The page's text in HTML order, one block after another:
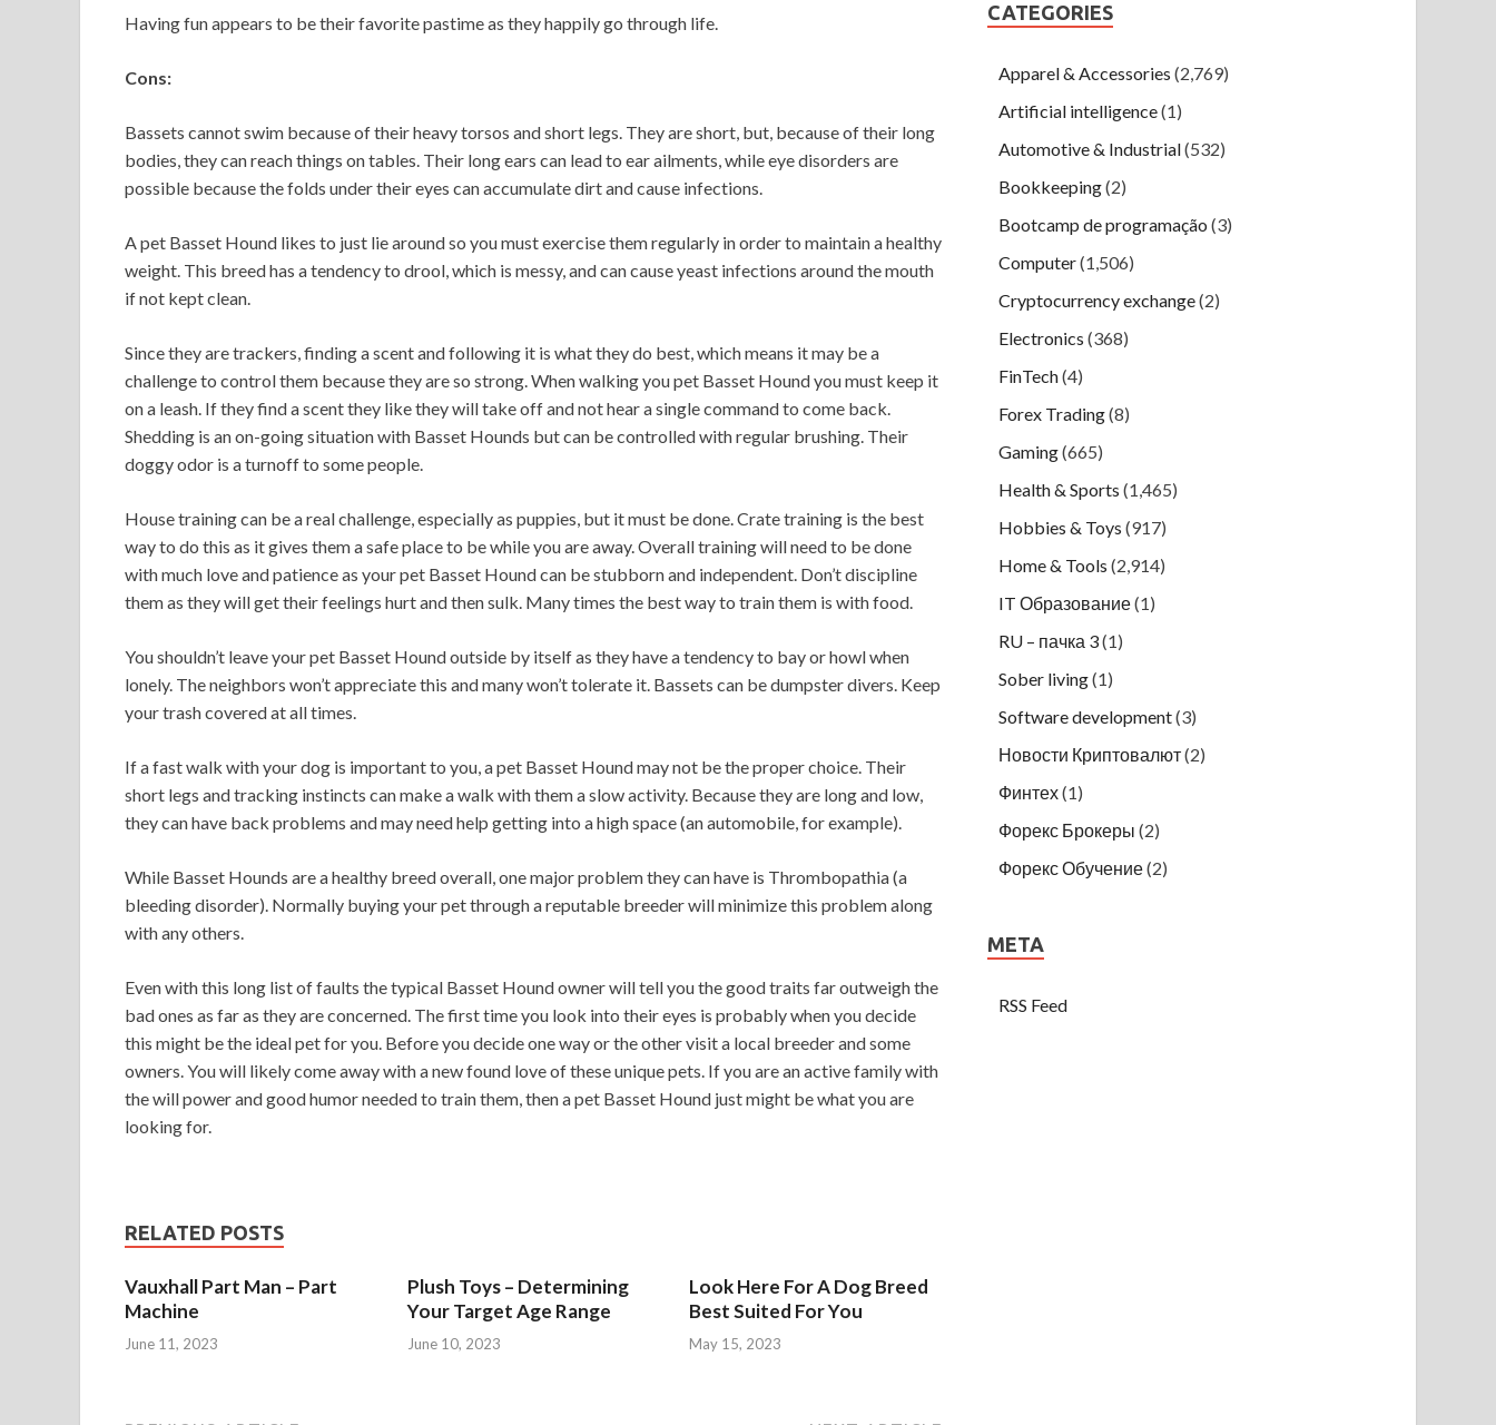
Having fun appears to be their favorite pastime as they happily go through life.
Cons:
Bassets cannot swim because of their heavy torsos and short legs. They are short, but, because of their long
bodies, they can reach things on tables. Their long ears can lead to ear ailments, while eye disorders are
possible because the folds under their eyes can accumulate dirt and cause infections.
A pet Basset Hound likes to just lie around so you must exercise them regularly in order to maintain a healthy
weight. This breed has a tendency to drool, which is messy, and can cause yeast infections around the mouth
if not kept clean.
Since they are trackers, finding a scent and following it is what they do best, which means it may be a
challenge to control them because they are so strong. When walking you pet Basset Hound you must keep it
on a leash. If they find a scent they like they will take off and not hear a single command to come back.
Shedding is an on-going situation with Basset Hounds but can be controlled with regular brushing. Their
doggy odor is a turnoff to some people.
House training can be a real challenge, especially as puppies, but it must be done. Crate training is the best
way to do this as it gives them a safe place to be while you are away. Overall training will need to be done
with much love and patience as your pet Basset Hound can be stubborn and independent. Don’t discipline
them as they will get their feelings hurt and then sulk. Many times the best way to train them is with food.
You shouldn’t leave your pet Basset Hound outside by itself as they have a tendency to bay or howl when
lonely. The neighbors won’t appreciate this and many won’t tolerate it. Bassets can be dumpster divers. Keep
your trash covered at all times.
If a fast walk with your dog is important to you, a pet Basset Hound may not be the proper choice. Their
short legs and tracking instincts can make a walk with them a slow activity. Because they are long and low,
they can have back problems and may need help getting into a high space (an automobile, for example).
While Basset Hounds are a healthy breed overall, one major problem they can have is Thrombopathia (a
bleeding disorder). Normally buying your pet through a reputable breeder will minimize this problem along
with any others.
Even with this long list of faults the typical Basset Hound owner will tell you the good traits far outweigh the
bad ones as far as they are concerned. The first time you look into their eyes is probably when you decide
this might be the ideal pet for you. Before you decide one way or the other visit a local breeder and some
owners. You will likely come away with a new found love of these unique pets. If you are an active family with
the will power and good humor needed to train them, then a pet Basset Hound just might be what you are
looking for.
RELATED POSTS
Vauxhall Part Man – Part
Machine
June 11, 2023
Plush Toys – Determining
Your Target Age Range
June 10, 2023
Look Here For A Dog Breed
Best Suited For You
May 15, 2023
CATEGORIES
Apparel & Accessories (2,769)
Artificial intelligence(1)
Automotive & Industrial(532)
Bookkeeping(2)
Bootcamp de programação (3)
Computer(1,506)
Cryptocurrency exchange(2)
Electronics (368)
FinTech(4)
Forex Trading(8)
Gaming(665)
Health & Sports (1,465)
Hobbies & Toys (917)
Home & Tools (2,914)
IT Образование(1)
RU – пачка 3(1)
Sober living(1)
Software development(3)
Новости Криптовалют(2)
Финтех(1)
Форекс Брокеры (2)
Форекс Обучение(2)
META
RSS Feed